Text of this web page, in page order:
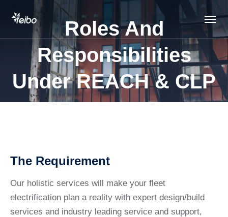
Roles And
Responsibilities
Under REACH & CLP
The Requirement
Our holistic services will make your fleet
electrification plan a reality with expert design/build
services and industry leading service and support,